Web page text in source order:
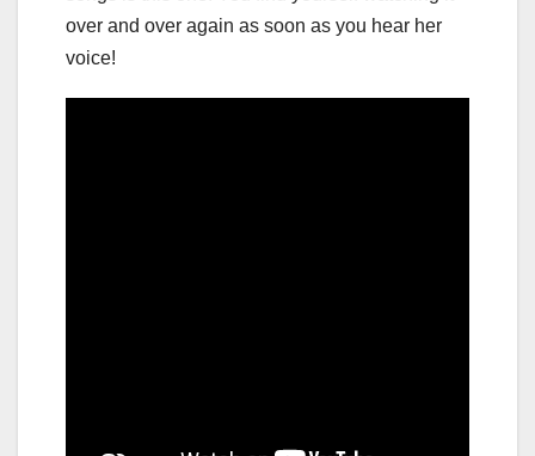
over and over again as soon as you hear her
voice!